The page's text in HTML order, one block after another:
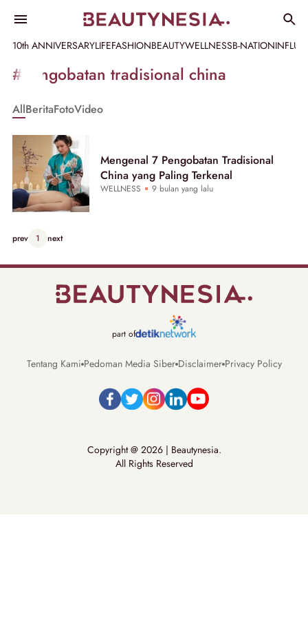
10th ANNIVERSARYLIFEFASHIONBEAUTYWELLNESSB-NATION
Informasi
[GET_DATA_TITLE]
Beautynesia
#pengobatan tradisional china
AllBeritaFotoVideo
Mengenal 7 Pengobatan Tradisional
China yang Paling Terkenal
WELLNESS 9 bulan yang lalu
prev 1 next
part of
Tentang Kami Pedoman Media Siber Disclaimer Privacy Policy
Copyright @ 2026 | Beautynesia.
All Rights Reserved